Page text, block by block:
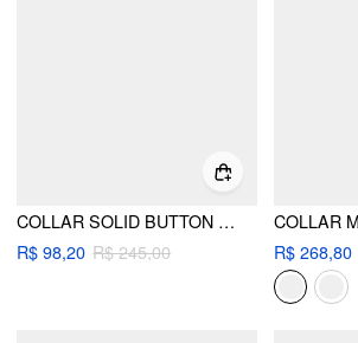
COLLAR SOLID BUTTON MINI DRESS
R$ 98,20 R$ 245,00
R$ 268,80